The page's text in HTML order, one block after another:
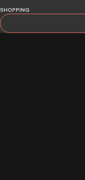
SHOPPING